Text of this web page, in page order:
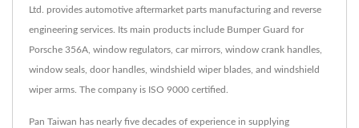
Ltd. provides automotive aftermarket parts manufacturing and reverse
engineering services. Its main products include Bumper Guard for
Porsche 356A, window regulators, car mirrors, window crank handles,
window seals, door handles, windshield wiper blades, and windshield
wiper arms. The company is ISO 9000 certified.
Pan Taiwan has nearly five decades of experience in supplying